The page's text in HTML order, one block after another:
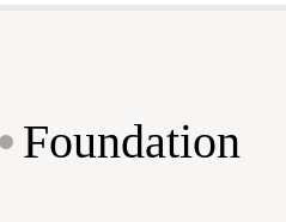
Foundation